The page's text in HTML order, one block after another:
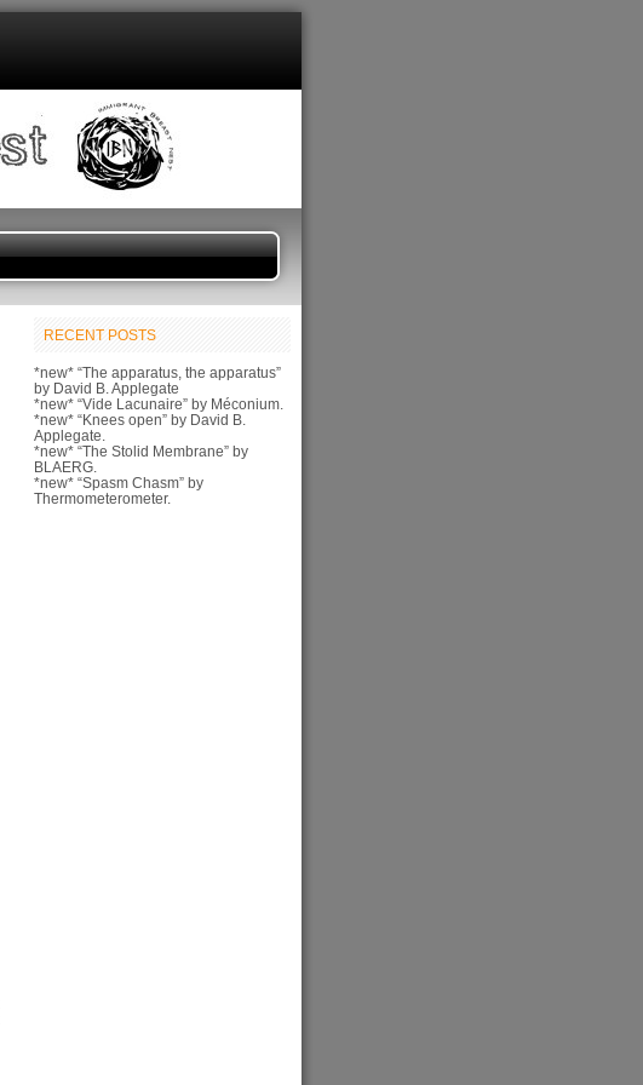
RECENT POSTS
*new* “The apparatus, the apparatus”
by David B. Applegate
*new* “Vide Lacunaire” by Méconium.
*new* “Knees open” by David B.
Applegate.
*new* “The Stolid Membrane” by
BLAERG.
*new* “Spasm Chasm” by
Thermometerometer.